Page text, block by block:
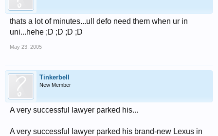
thats a lot of minutes...ull defo need them when ur in
uni...hehe ;D ;D ;D ;D
May 23, 2005
Tinkerbell
New Member
A very successful lawyer parked his...
A very successful lawyer parked his brand-new Lexus in